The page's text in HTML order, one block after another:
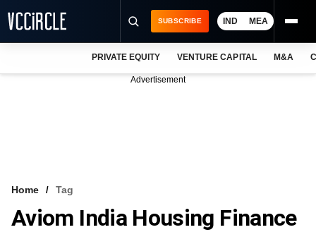
VCC INTELLIGENCE
SUBSCRIBE IND MEA
PRIVATE EQUITY VENTURE CAPITAL M&A
Advertisement
Home Tag
Aviom India Housing Finance